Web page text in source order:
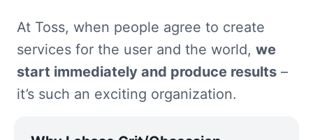
At Toss, when people agree to create
services for the user and the world, we
start immediately and produce results –
it’s such an exciting organization.